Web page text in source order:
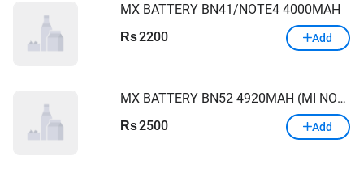
MX BATTERY BN41/NOTE4 4000MAH
Rs2200 Add
MX BATTERY BN52 4920MAH (MI NOTE9PRO)
Rs2500 Add